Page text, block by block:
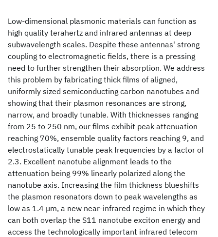
Low-dimensional plasmonic materials can function as
high quality terahertz and infrared antennas at deep
subwavelength scales. Despite these antennas' strong
coupling to electromagnetic fields, there is a pressing
need to further strengthen their absorption. We address
this problem by fabricating thick films of aligned,
uniformly sized semiconducting carbon nanotubes and
showing that their plasmon resonances are strong,
narrow, and broadly tunable. With thicknesses ranging
from 25 to 250 nm, our films exhibit peak attenuation
reaching 70%, ensemble quality factors reaching 9, and
electrostatically tunable peak frequencies by a factor of
2.3. Excellent nanotube alignment leads to the
attenuation being 99% linearly polarized along the
nanotube axis. Increasing the film thickness blueshifts
the plasmon resonators down to peak wavelengths as
low as 1.4 μm, a new near-infrared regime in which they
can both overlap the S11 nanotube exciton energy and
access the technologically important infrared telecom